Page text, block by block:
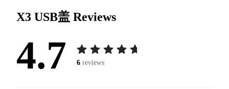
X3 USB盖 Reviews
4.7 6 reviews